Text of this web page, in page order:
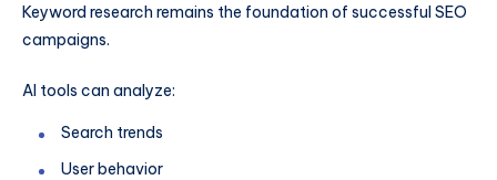
Keyword research remains the foundation of successful SEO
campaigns.
AI tools can analyze:
Search trends
User behavior